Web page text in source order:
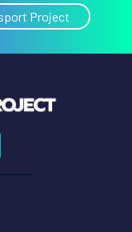
Project